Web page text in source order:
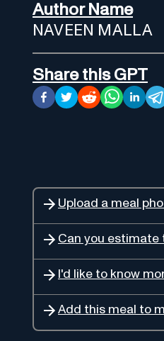
Author Name
NAVEEN MALLA
Share this GPT
Upload a meal
Can you estimate
I'd like to know
Add this meal to